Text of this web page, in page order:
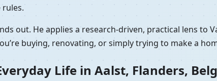
out. He applies a research-driven, practical lens to
buying, renovating, or simply trying to make a
Life in Aalst, Flanders,